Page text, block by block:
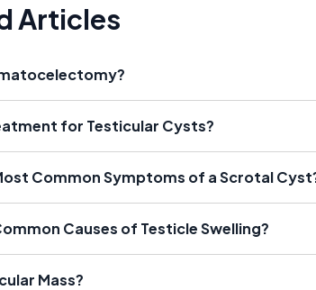
Articles
for Testicular Cysts?
Common Symptoms of a Scrotal
Causes of Testicle Swelling?
Mass?